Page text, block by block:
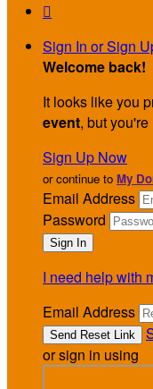

Sign In or Sign
Welcome back!
It looks like you
event, but
Sign Up Now
or continue to My
Email Address
Password
I need help with
Email Address
or sign in using